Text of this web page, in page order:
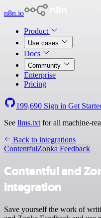
n8n.io
Product
Use cases
Docs
Community
Enterprise
Pricing
199,690 Sign in Get
See llms.txt for all machine-
Back to integrations
ContentfulZonka Feedback
Contentful and
integration
Save yourself the work of